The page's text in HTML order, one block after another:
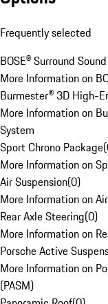
Frequently selected
BOSE® Surround
More Information on
Burmester® 3D High-
More Information on
System
Sport Chrono Package(
More Information on
Air Suspension(0)
More Information on
Rear Axle Steering(0)
More Information on
Porsche Active
More Information on
(PASM)